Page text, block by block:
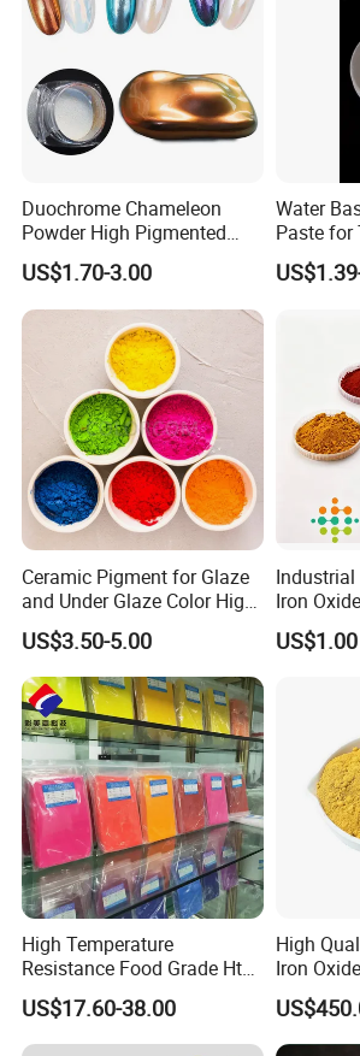
Duochrome Chameleon
Powder High Pigmented
Metallic Multichrome
Pigment Glitter Loose
Powder Mirror Powder for
Nail Gel & Car Paint
US$1.70-3.00
Water
Paste for
Printing Ink
Ceramic Pigment for Glaze
and Under Glaze Color High
Temperature Red Color
US$3.50-5.00
Industrial
Iron
High
Coating,
US$1.00
High Temperature
Resistance Food Grade Htv
Silicone Pigment for
Molding/Extrusion/Calender
ing
US$17.60-38.00
High
Iron
Pigment